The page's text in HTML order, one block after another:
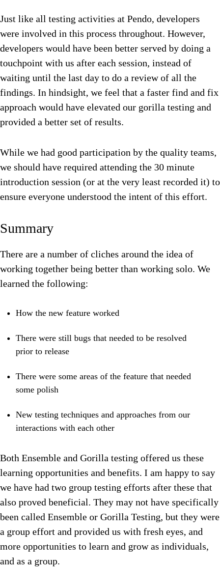
Just like all testing activities at Pendo, developers
were involved in this process throughout. However,
developers would have been better served by doing a
touchpoint with us after each session, instead of
waiting until the last day to do a review of all the
findings. In hindsight, we feel that a faster find and fix
approach would have elevated our gorilla testing and
provided a better set of results.
While we had good participation by the quality teams,
we should have required attending the 30 minute
introduction session (or at the very least recorded it) to
ensure everyone understood the intent of this effort.
Summary
There are a number of cliches around the idea of
working together being better than working solo. We
learned the following:
How the new feature worked
There were still bugs that needed to be resolved
prior to release
There were some areas of the feature that needed
some polish
New testing techniques and approaches from our
interactions with each other
Both Ensemble and Gorilla testing offered us these
learning opportunities and benefits. I am happy to say
we have had two group testing efforts after these that
also proved beneficial. They may not have specifically
been called Ensemble or Gorilla Testing, but they were
a group effort and provided us with fresh eyes, and
more opportunities to learn and grow as individuals,
and as a group.